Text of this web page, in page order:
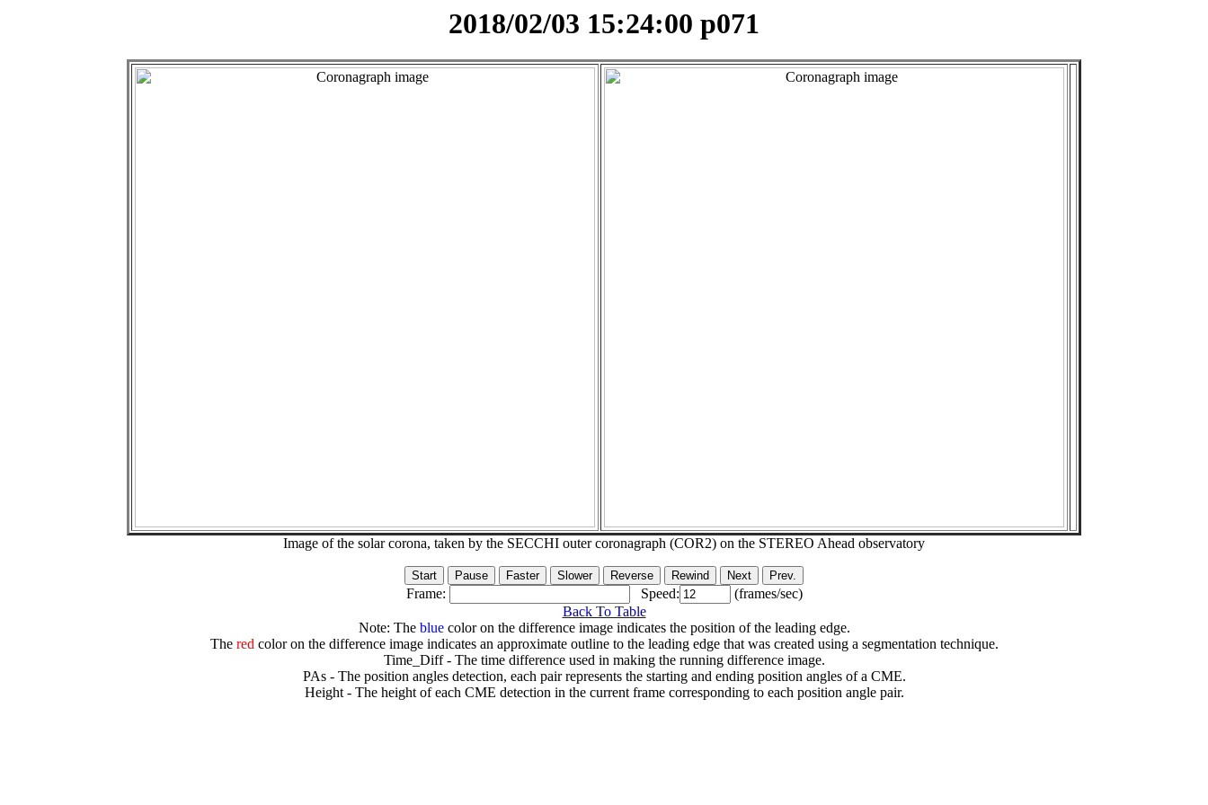
2018/02/03 15:24:00 p071
Image of the solar corona, taken by the SECCHI outer coronagraph (COR2) on the STEREO Ahead observatory
Frame: Speed:
(frames/sec)
Back To Table
Note: The bluecolor on the difference image indicates the position of the leading edge.
The redcolor on the difference image indicates an approximate outline to the leading edge that was created using a segmentation technique.
Time_Diff - The time difference used in making the running difference image.
PAs - The position angles detection, each pair represents the starting and ending position angles of a CME.
Height - The height of each CME detection in the current frame corresponding to each position angle pair.